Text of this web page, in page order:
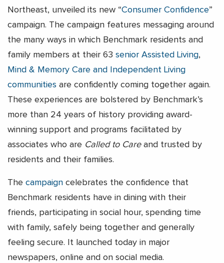
Northeast, unveiled its new “Consumer Confidence”
campaign. The campaign features messaging around
the many ways in which Benchmark residents and
family members at their 63 senior Assisted Living,
Mind & Memory Care and Independent Living
communities are confidently coming together again.
These experiences are bolstered by Benchmark’s
more than 24 years of history providing award-
winning support and programs facilitated by
associates who are Called to Careand trusted by
residents and their families.
The campaign celebrates the confidence that
Benchmark residents have in dining with their
friends, participating in social hour, spending time
with family, safely being together and generally
feeling secure. It launched today in major
newspapers, online and on social media.